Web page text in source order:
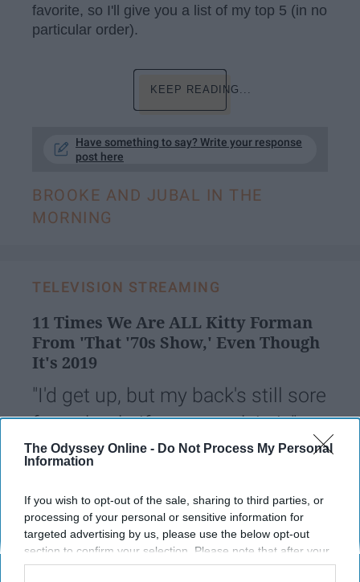
The Odyssey Online - Do Not Process My Personal
Information
If you wish to opt-out of the sale, sharing to third parties, or
processing of your personal or sensitive information for
targeted advertising by us, please use the below opt-out
section to confirm your selection. Please note that after your
opt-out request is processed you may continue seeing
favorite, so I'll give you a list of my top 5 (in no
particular order).
KEEP READING...
Have something to say? Write your response
post here
BROOKE AND JUBAL IN THE
MORNING
TELEVISION STREAMING
11 Times We Are ALL Kitty Forman
From 'That '70s Show,' Even Though
It's 2019
"I'd get up, but my back's still sore
from that knife you stuck in it." —
when you are being deservingly
Amanda Topolski